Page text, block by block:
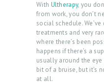
With Ultherapy, you
from work, you don’t
social schedule.
treatments and very
where there’s been
happens if there’s a
usually around the
bit of a bruise, but it’s
at all.